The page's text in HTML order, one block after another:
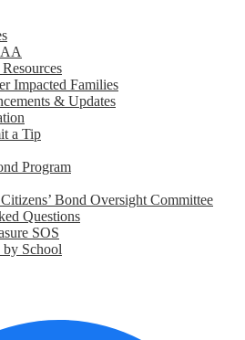
Impacted Families
& Updates
a Tip
Program
Bond Oversight Committee
Questions
SOS
School